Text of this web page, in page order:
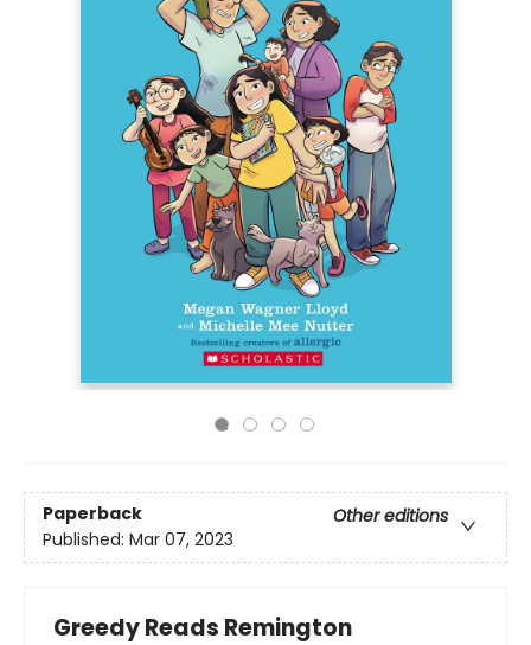
Paperback
Other editions
Published: Mar 07, 2023
Greedy Reads Remington